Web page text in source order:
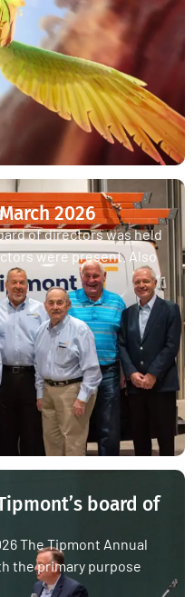
2026
of directors was held
were present. Also
board of
The Tipmont Annual
the primary purpose